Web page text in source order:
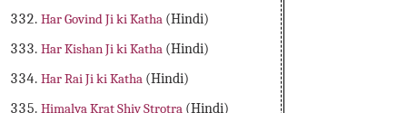
Har Govind Ji ki Katha (Hindi)
Har Kishan Ji ki Katha (Hindi)
Har Rai Ji ki Katha (Hindi)
Himalya Krat Shiv Strotra (Hindi)